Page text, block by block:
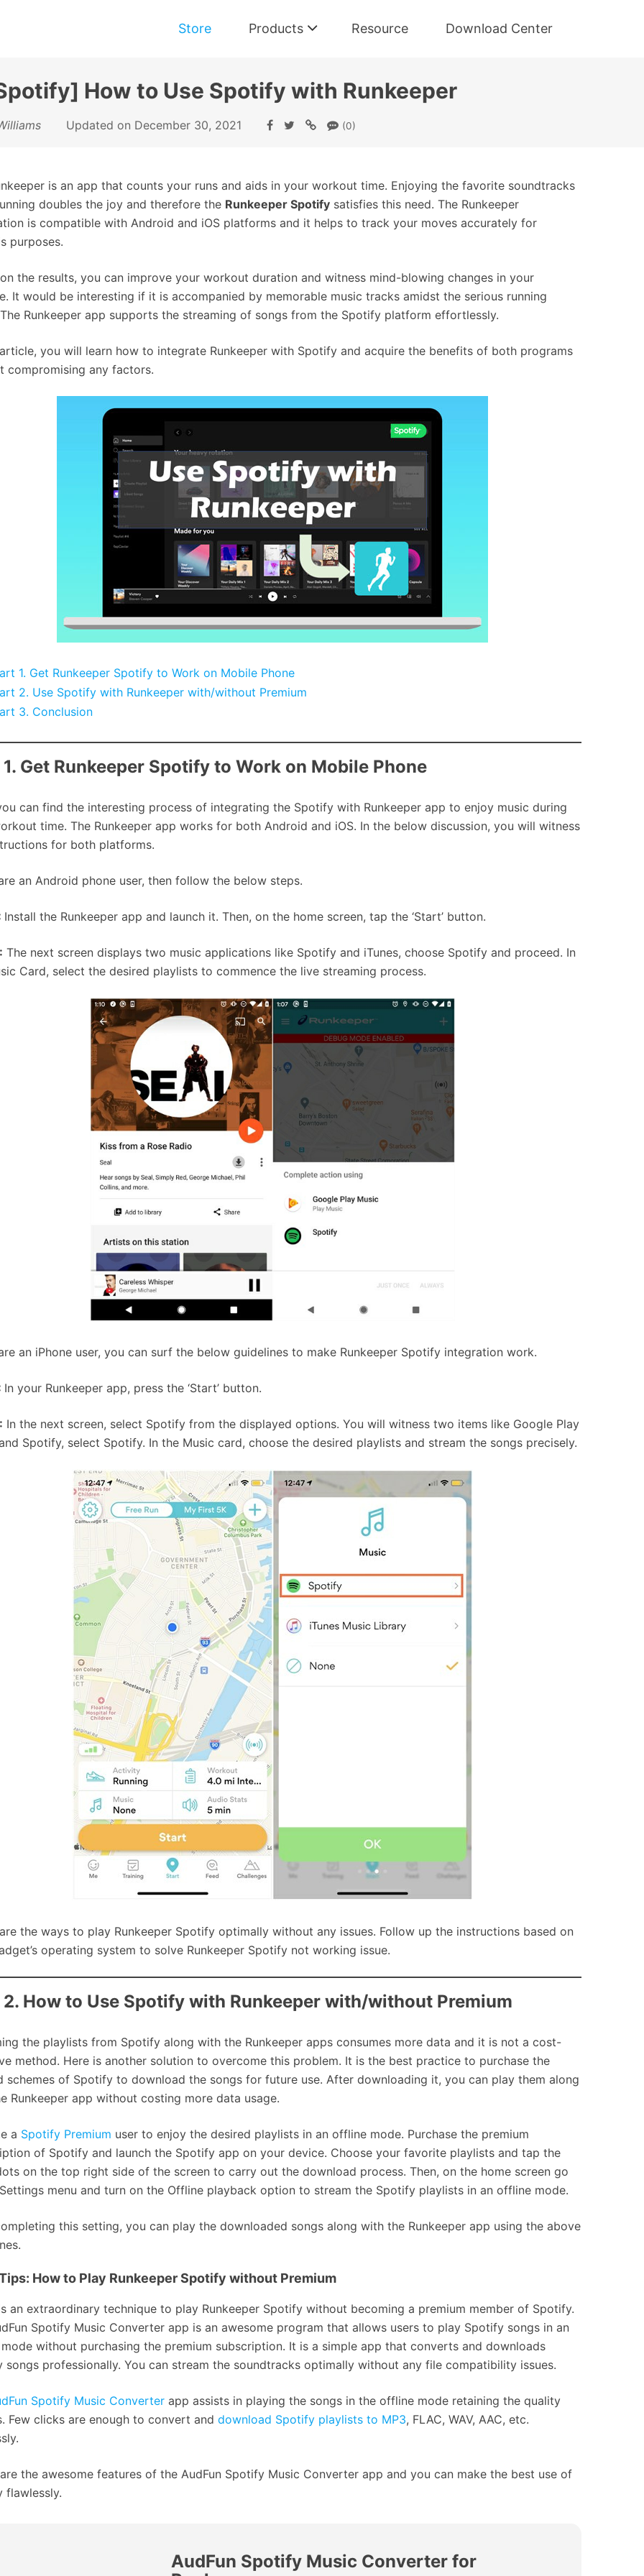
Store Products
Music Converter for Spotify
Resource Download Center
How to Use Spotify with Runkeeper
Updated on December 30, 2021 (0)
is an app that counts your runs and aids in your workout time. Enjoying the favorite soundtracks
doubles the joy and therefore the Runkeeper Spotify satisfies this need. The Runkeeper
is compatible with Android and iOS platforms and it helps to track your moves accurately for
purposes.
the results, you can improve your workout duration and witness mind-blowing changes in your
It would be interesting if it is accompanied by memorable music tracks amidst the serious running
Runkeeper app supports the streaming of songs from the Spotify platform effortlessly.
you will learn how to integrate Runkeeper with Spotify and acquire the benefits of both programs
compromising any factors.
1. Get Runkeeper Spotify to Work on Mobile Phone
2. Use Spotify with Runkeeper with/without Premium
3. Conclusion
Get Runkeeper Spotify to Work on Mobile Phone
can find the interesting process of integrating the Spotify with Runkeeper app to enjoy music during
time. The Runkeeper app works for both Android and iOS. In the below discussion, you will witness
for both platforms.
an Android phone user, then follow the below steps.
Install the Runkeeper app and launch it. Then, on the home screen, tap the ‘Start’ button.
The next screen displays two music applications like Spotify and iTunes, choose Spotify and proceed. In
Card, select the desired playlists to commence the live streaming process.
an iPhone user, you can surf the below guidelines to make Runkeeper Spotify integration work.
In your Runkeeper app, press the ‘Start’ button.
In the next screen, select Spotify from the displayed options. You will witness two items like Google Play
Spotify, select Spotify. In the Music card, choose the desired playlists and stream the songs precisely.
the ways to play Runkeeper Spotify optimally without any issues. Follow up the instructions based on
operating system to solve Runkeeper Spotify not working issue.
How to Use Spotify with Runkeeper with/without Premium
the playlists from Spotify along with the Runkeeper apps consumes more data and it is not a cost-
method. Here is another solution to overcome this problem. It is the best practice to purchase the
schemes of Spotify to download the songs for future use. After downloading it, you can play them along
Runkeeper app without costing more data usage.
a Spotify Premium user to enjoy the desired playlists in an offline mode. Purchase the premium
of Spotify and launch the Spotify app on your device. Choose your favorite playlists and tap the
on the top right side of the screen to carry out the download process. Then, on the home screen go
menu and turn on the Offline playback option to stream the Spotify playlists in an offline mode.
this setting, you can play the downloaded songs along with the Runkeeper app using the above
How to Play Runkeeper Spotify without Premium
an extraordinary technique to play Runkeeper Spotify without becoming a premium member of Spotify.
Spotify Music Converter app is an awesome program that allows users to play Spotify songs in an
without purchasing the premium subscription. It is a simple app that converts and downloads
songs professionally. You can stream the soundtracks optimally without any file compatibility issues.
Spotify Music Converter app assists in playing the songs in the offline mode retaining the quality
Few clicks are enough to convert and download Spotify playlists to MP3, FLAC, WAV, AAC, etc.
the awesome features of the AudFun Spotify Music Converter app and you can make the best use of
flawlessly.
AudFun Spotify Music Converter for